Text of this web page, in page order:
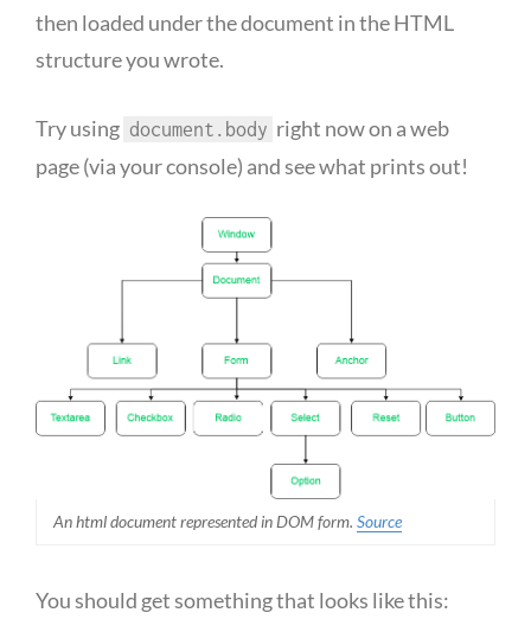
then loaded under the document in the HTML
structure you wrote.
Try using document.body right now on a web
page (via your console) and see what prints out!
An html document represented in DOM form. Source
You should get something that looks like this: